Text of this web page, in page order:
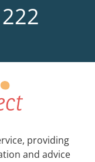
providing
and advice